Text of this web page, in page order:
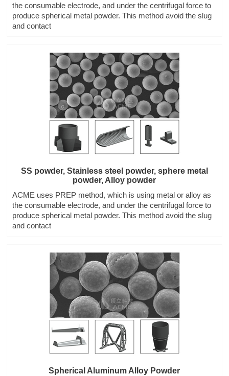
the consumable electrode, and under the centrifugal force to
produce spherical metal powder. This method avoid the slug
and contact
SS powder, Stainless steel powder, sphere metal
powder, Alloy powder
ACME uses PREP method, which is using metal or alloy as
the consumable electrode, and under the centrifugal force to
produce spherical metal powder. This method avoid the slug
and contact
Spherical Aluminum Alloy Powder